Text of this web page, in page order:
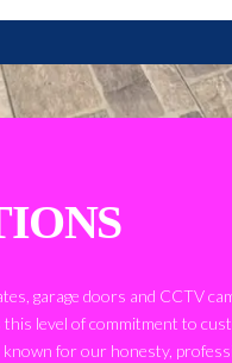
garage doors and CCTV
level of commitment to
known for our honesty,